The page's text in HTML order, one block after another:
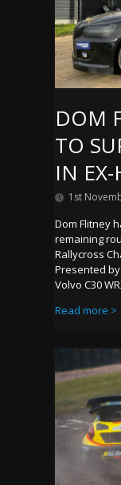
DOM
TO
IN
1st
Dom Flitney
remaining
Rallycross
Presented
Volvo C30
Read more >